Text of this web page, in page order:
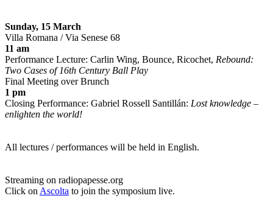
Sunday, 15 March
Villa Romana / Via Senese 68
11 am
Performance Lecture: Carlin Wing, Bounce, Ricochet, Rebound:
Two Cases of 16th Century Ball Play
Final Meeting over Brunch
1 pm
Closing Performance: Gabriel Rossell Santillán: Lost knowledge –
enlighten the world!
All lectures / performances will be held in English.
Streaming on radiopapesse.org
Click on Ascolta to join the symposium live.